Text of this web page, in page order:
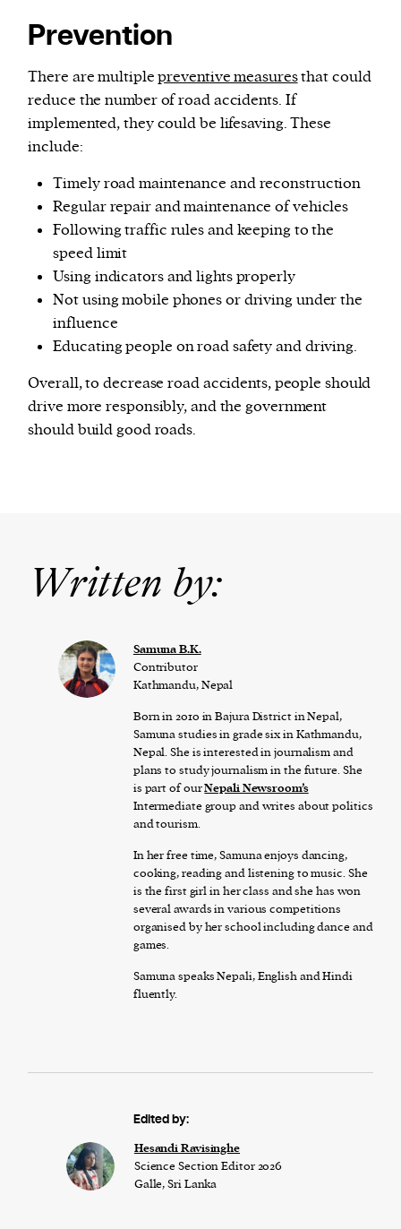
Prevention
There are multiplepreventive measuresthat could
reduce the number of road accidents. If
implemented, they could be lifesaving. These
include:
Timely road maintenance and reconstruction
Regular repair and maintenance of vehicles
Following traffic rules and keeping to the
speed limit
Using indicators and lights properly
Not using mobile phones or driving under the
influence
Educating people on road safety and driving.
Overall, to decrease road accidents, people should
drive more responsibly, and the government
should build good roads.
Written by:
Samuna B.K.
Contributor
Kathmandu, Nepal
Born in 2010 in Bajura District in Nepal,
Samuna studies in grade six in Kathmandu,
Nepal. She is interested in journalism and
plans to study journalism in the future. She
is part of ourNepali Newsroom’s
Intermediate group and writes about politics
and tourism.
In her free time, Samuna enjoys dancing,
cooking, reading and listening to music. She
is the first girl in her class and she has won
several awards in various competitions
organised by her school including dance and
games.
Samuna speaks Nepali, English and Hindi
fluently.
Edited by:
Hesandi Ravisinghe
Science Section Editor 2026
Galle, Sri Lanka